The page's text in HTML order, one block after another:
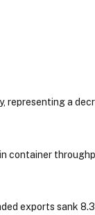
representing a
container
exports sank